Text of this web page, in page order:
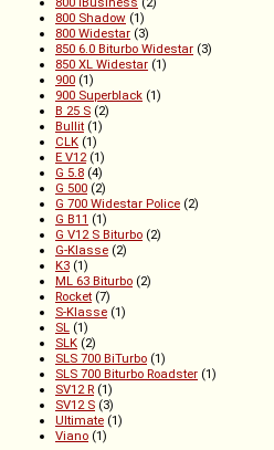
800 Shadow (1)
800 Widestar (3)
850 6.0 Biturbo Widestar (3)
850 XL Widestar (1)
900 (1)
900 Superblack (1)
B 25 S (2)
Bullit (1)
CLK (1)
E V12 (1)
G 5.8 (4)
G 500 (2)
G 700 Widestar Police (2)
G B11 (1)
G V12 S Biturbo (2)
G-Klasse (2)
K3 (1)
ML 63 Biturbo (2)
Rocket (7)
S-Klasse (1)
SL (1)
SLK (2)
SLS 700 BiTurbo (1)
SLS 700 Biturbo Roadster (1)
SV12 R (1)
SV12 S (3)
Ultimate (1)
Viano (1)